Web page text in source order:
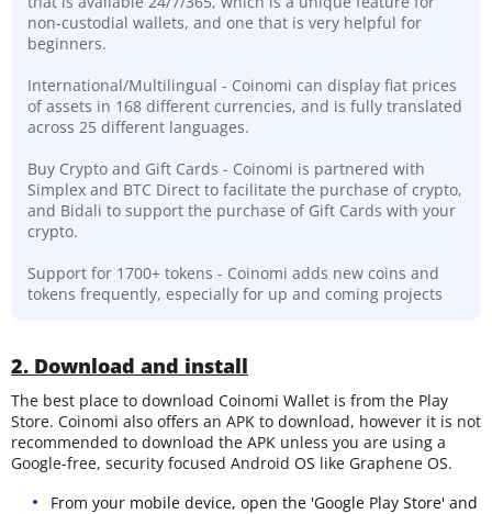
non-custodial wallets, and one that is very helpful for
beginners.
International/Multilingual - Coinomi can display fiat prices
of assets in 168 different currencies, and is fully translated
across 25 different languages.
Buy Crypto and Gift Cards - Coinomi is partnered with
Simplex and BTC Direct to facilitate the purchase of crypto,
and Bidali to support the purchase of Gift Cards with your
crypto.
Support for 1700+ tokens - Coinomi adds new coins and
tokens frequently, especially for up and coming projects
2. Download and install
The best place to download Coinomi Wallet is from the Play
Store. Coinomi also offers an APK to download, however it is not
recommended to download the APK unless you are using a
Google-free, security focused Android OS like Graphene OS.
From your mobile device, open the 'Google Play Store' and